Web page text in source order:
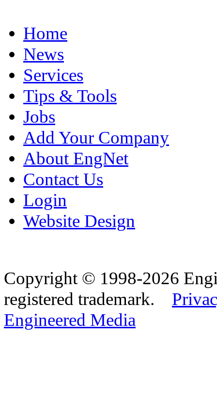
Home
News
Services
Tips & Tools
Jobs
Add Your Company
About EngNet
Contact Us
Login
Website Design
Copyright © 1998-2026
registered trademark.
Engineered Media